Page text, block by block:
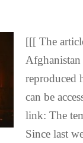
[[[ The
Afghanistan
reproduced
can be
link: The
Since last